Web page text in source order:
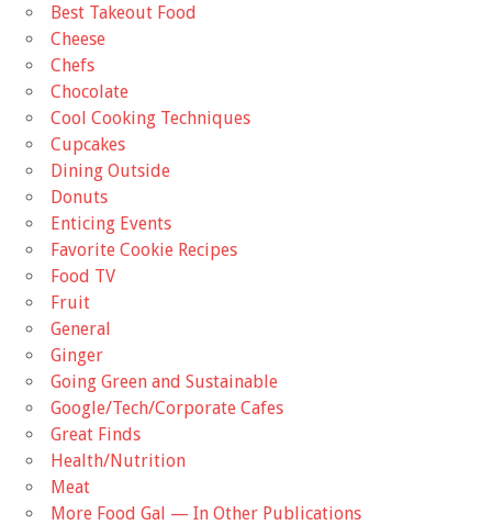
Best Takeout Food
Cheese
Chefs
Chocolate
Cool Cooking Techniques
Cupcakes
Dining Outside
Donuts
Enticing Events
Favorite Cookie Recipes
Food TV
Fruit
General
Ginger
Going Green and Sustainable
Google/Tech/Corporate Cafes
Great Finds
Health/Nutrition
Meat
More Food Gal — In Other Publications